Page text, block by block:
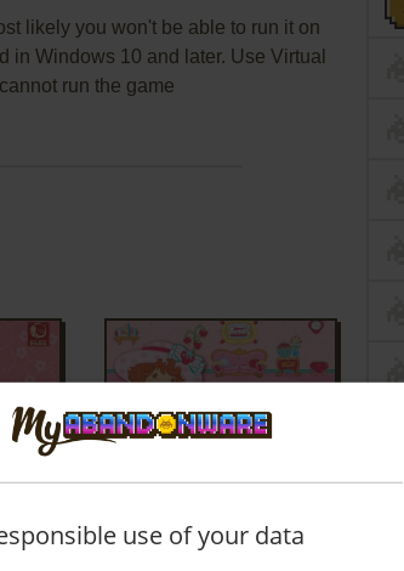
likely you won't be able to run it on
in Windows 10 and later. Use Virtual
run the game
use of your data